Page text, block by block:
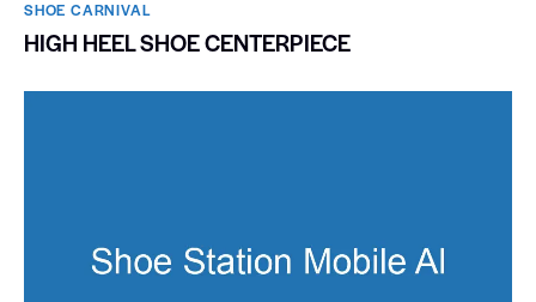
SHOE CARNIVAL​
HIGH HEEL SHOE CENTERPIECE